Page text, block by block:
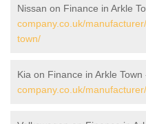
Nissan on Finance in Arkle
company.co.uk/
town/
Kia on Finance in Arkle Town
company.co.uk/